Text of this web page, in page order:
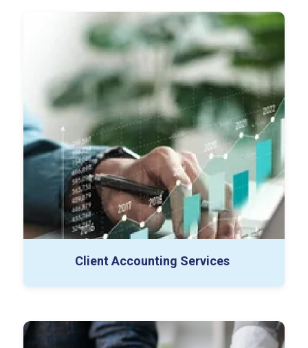
Client Accounting Services
Record-to-Report (R2R)
Accounts Payable (AP)
Accounts Receivable (AR)
FP&A
Payroll Processing
Audit Support
Financial Reporting
Special Projects